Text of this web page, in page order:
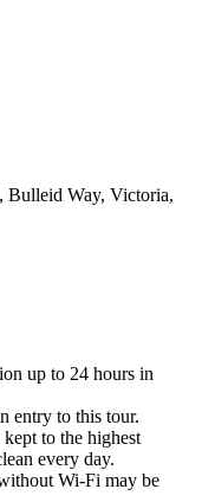
Bulleid Way, Victoria,
up to 24 hours in
entry to this tour.
to the highest
every day.
Wi-Fi may be